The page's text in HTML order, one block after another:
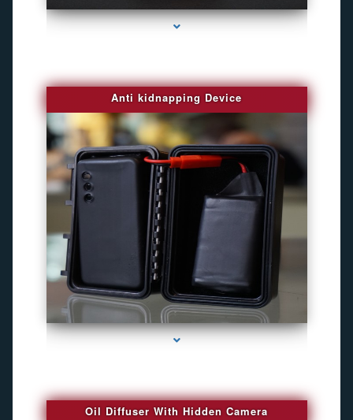
Anti kidnapping Device
series-1000-Best Family Gps Tracker In Doral
Oil Diffuser With Hidden Camera